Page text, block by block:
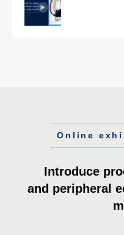
Online
Introduce
and peripheral